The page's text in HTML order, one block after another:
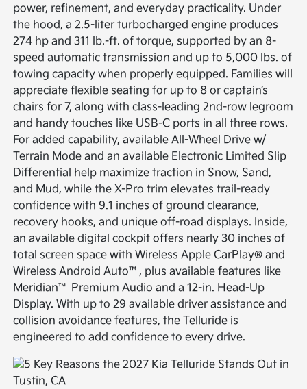
power, refinement, and everyday practicality. Under
the hood, a 2.5-liter turbocharged engine produces
274 hp and 311 lb.-ft. of torque, supported by an 8-
speed automatic transmission and up to 5,000 lbs. of
towing capacity when properly equipped. Families will
appreciate flexible seating for up to 8 or captain’s
chairs for 7, along with class-leading 2nd-row legroom
and handy touches like USB-C ports in all three rows.
For added capability, available All-Wheel Drive w/
Terrain Mode and an available Electronic Limited Slip
Differential help maximize traction in Snow, Sand,
and Mud, while the X-Pro trim elevates trail-ready
confidence with 9.1 inches of ground clearance,
recovery hooks, and unique off-road displays. Inside,
an available digital cockpit offers nearly 30 inches of
total screen space with Wireless Apple CarPlay® and
Wireless Android Auto™, plus available features like
Meridian™ Premium Audio and a 12-in. Head-Up
Display. With up to 29 available driver assistance and
collision avoidance features, the Telluride is
engineered to add confidence to every drive.